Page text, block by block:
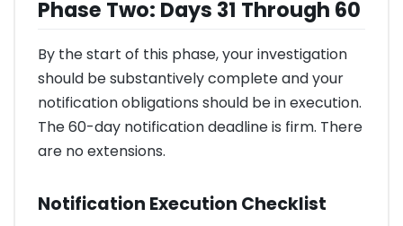
Phase Two: Days 31 Through 60
By the start of this phase, your investigation
should be substantively complete and your
notification obligations should be in execution.
The 60-day notification deadline is firm. There
are no extensions.
Notification Execution Checklist